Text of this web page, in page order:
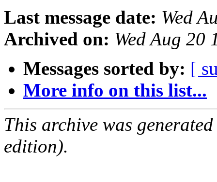
Last message date: Wed
Archived on: Wed Aug 20
Messages sorted by: [
More info on this list...
This archive was
edition).